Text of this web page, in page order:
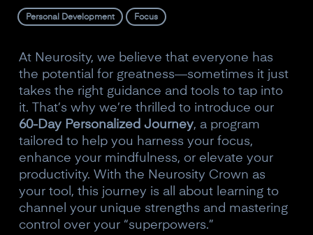
Personal Development Focus
At Neurosity, we believe that everyone has
the potential for greatness—sometimes it just
takes the right guidance and tools to tap into
it. That’s why we’re thrilled to introduce our
60-Day Personalized Journey, a program
tailored to help you harness your focus,
enhance your mindfulness, or elevate your
productivity. With the Neurosity Crown as
your tool, this journey is all about learning to
channel your unique strengths and mastering
control over your “superpowers.”